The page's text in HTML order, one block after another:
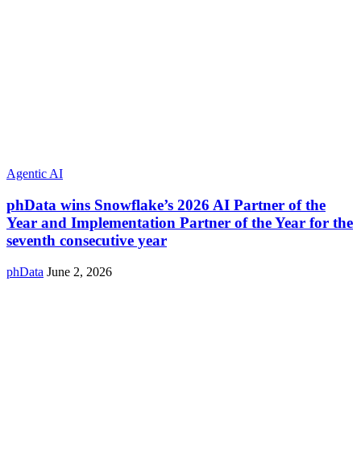
Agentic AI
phData wins Snowflake’s 2026 AI Partner of the
Year and Implementation Partner of the Year for the
seventh consecutive year
phData June 2, 2026